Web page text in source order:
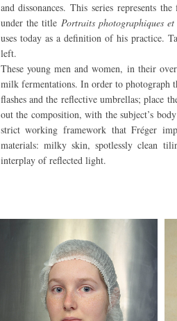
and dissonances. This series represents
under the title Portraits photographiques
uses today as a definition of his practice.
left.
These young men and women, in their
milk fermentations. In order to photograph
flashes and the reflective umbrellas; place
out the composition, with the subject’s
strict working framework that Fréger
materials: milky skin, spotlessly clean
interplay of reflected light.